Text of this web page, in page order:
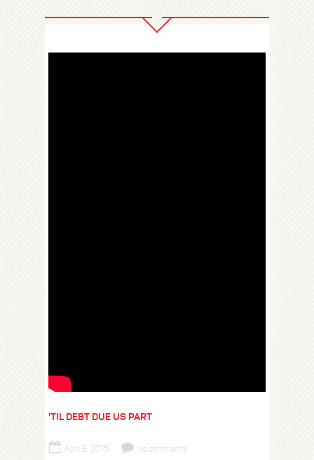
'TIL DEBT DUE US PART
April 3, 2015 no comments